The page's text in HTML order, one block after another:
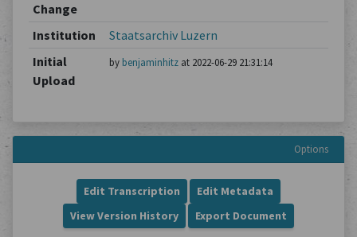
Change
Institution
Staatsarchiv Luzern
Initial
Upload
by benjaminhitzat 2022-06-29 21:31:14
Options
Edit Transcription
Edit Metadata
View Version History
Export Document